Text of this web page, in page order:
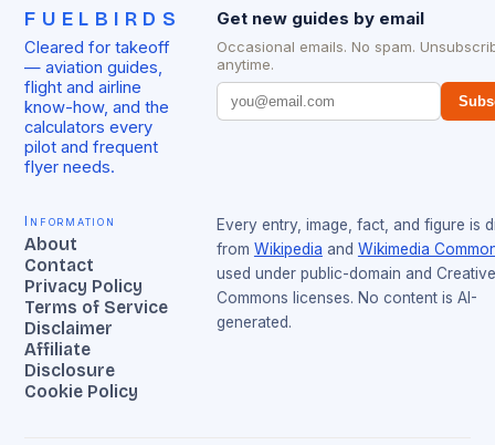
FUELBIRDS
Cleared for takeoff
— aviation guides,
flight and airline
know-how, and the
calculators every
pilot and frequent
flyer needs.
Get new guides by email
Occasional emails. No spam.
anytime.
Information
About
Contact
Privacy Policy
Terms of Service
Disclaimer
Affiliate
Disclosure
Cookie Policy
Every entry, image, fact, and figure is
from Wikipedia and Wikimedia
used under public-domain and Creative
Commons licenses. No content is AI-
generated.